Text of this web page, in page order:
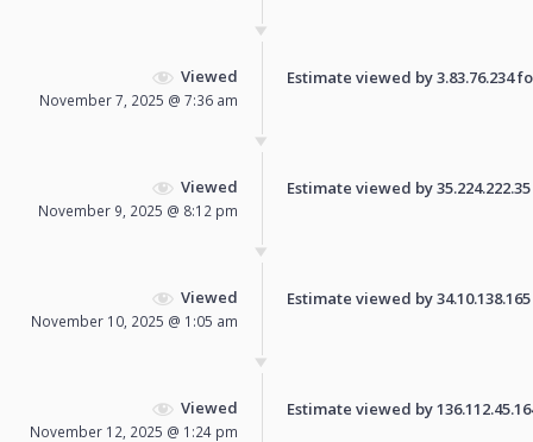
Viewed
November 7, 2025 @ 7:36 am
Estimate viewed by 3.83.76.234
Viewed
November 9, 2025 @ 8:12 pm
Estimate viewed by
Viewed
November 10, 2025 @ 1:05 am
Estimate viewed by
Viewed
November 12, 2025 @ 1:24 pm
Estimate viewed by